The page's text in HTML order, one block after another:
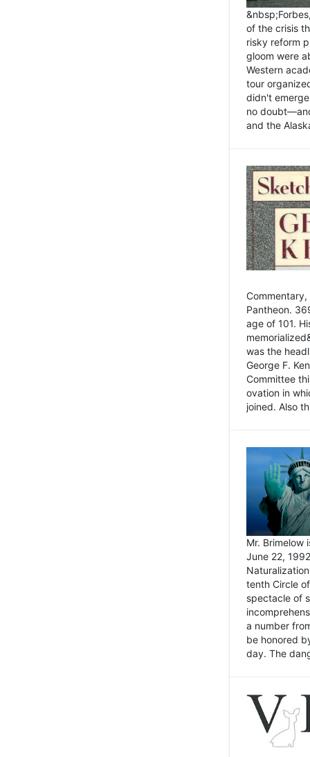
of the crisis
risky reform
gloom were
Western
tour
didn't
no
and the
Pantheon.
age of 101.
was the
George F.
Committee
ovation in
joined. Also
Mr. Brimelow
June 22,
tenth Circle
spectacle of
a number
be honored
day. The